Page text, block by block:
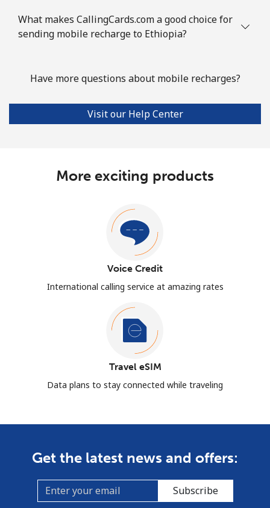
What makes CallingCards.com a good choice for
sending mobile recharge to Ethiopia?
Have more questions about mobile recharges?
Visit our Help Center
More exciting products
Voice Credit
International calling service at amazing rates
Travel eSIM
Data plans to stay connected while traveling
Get the latest news and offers:
Subscribe